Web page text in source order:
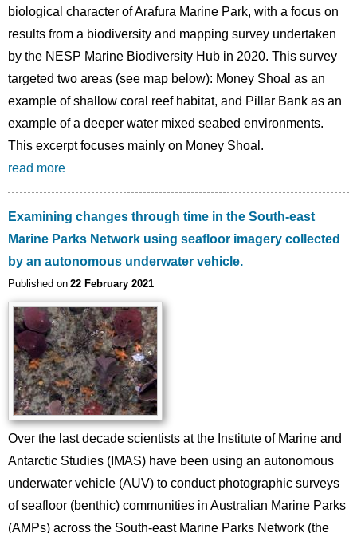
biological character of Arafura Marine Park, with a focus on
results from a biodiversity and mapping survey undertaken
by the NESP Marine Biodiversity Hub in 2020. This survey
targeted two areas (see map below): Money Shoal as an
example of shallow coral reef habitat, and Pillar Bank as an
example of a deeper water mixed seabed environments.
This excerpt focuses mainly on Money Shoal.
read more
Examining changes through time in the South-east
Marine Parks Network using seafloor imagery collected
by an autonomous underwater vehicle.
Published on 22 February 2021
Image
Over the last decade scientists at the Institute of Marine and
Antarctic Studies (IMAS) have been using an autonomous
underwater vehicle (AUV) to conduct photographic surveys
of seafloor (benthic) communities in Australian Marine Parks
(AMPs) across the South-east Marine Parks Network (the